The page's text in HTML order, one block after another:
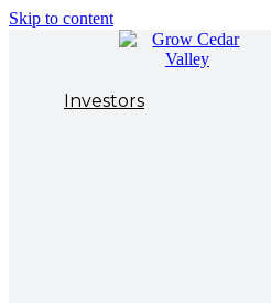
Skip to content
Investors